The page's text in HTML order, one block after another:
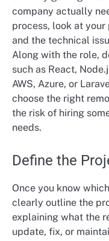
company actually
process, look at
and the technical
Along with the role,
such as React,
AWS, Azure, or
choose the right
the risk of hiring
needs.
Define the
Once you know
clearly outline the
explaining what the
update, fix, or